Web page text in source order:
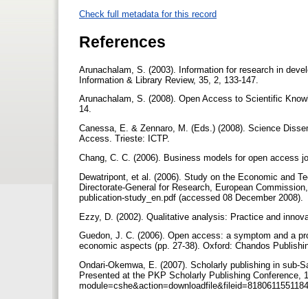
Check full metadata for this record
References
Arunachalam, S. (2003). Information for research in
Information & Library Review, 35, 2, 133-147.
Arunachalam, S. (2008). Open Access to Scientific
14.
Canessa, E. & Zennaro, M. (Eds.) (2008). Science
Access. Trieste: ICTP.
Chang, C. C. (2006). Business models for open access
Dewatripont, et al. (2006). Study on the Economic and
Directorate-General for Research, European
publication-study_en.pdf (accessed 08 December ‎2008).
Ezzy, D. (2002). Qualitative analysis: Practice and
Guedon, J. C. (2006). Open access: a symptom and a
economic aspects (pp. 27-38). Oxford: Chandos
Ondari-Okemwa, E. (2007). Scholarly publishing in sub-
Presented at the PKP Scholarly Publishing Conference,